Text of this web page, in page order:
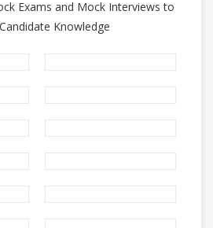
Exams and Mock Interviews to
Knowledge